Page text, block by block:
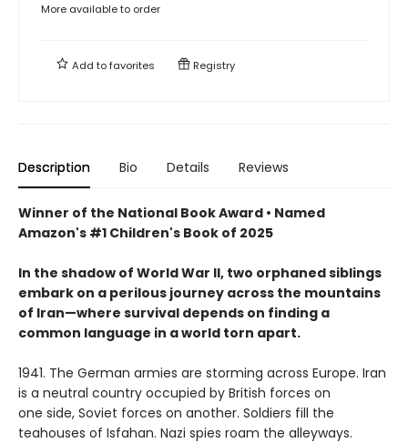
More available to order
Add tofavorites Registry
Description Bio Details Reviews
Winner of the National Book Award • Named
Amazon's #1 Children's Book of 2025
In the shadow of World War II, two orphaned siblings
embark on a perilous journey across the mountains
of Iran—where survival depends on finding a
common language in a world torn apart.
1941. The German armies are storming across Europe. Iran
is a neutral country occupied by British forces on
one side, Soviet forces on another. Soldiers fill the
teahouses of Isfahan. Nazi spies roam the alleyways.